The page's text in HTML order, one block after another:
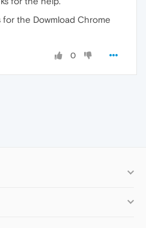
for the Dowmload Chrome
0